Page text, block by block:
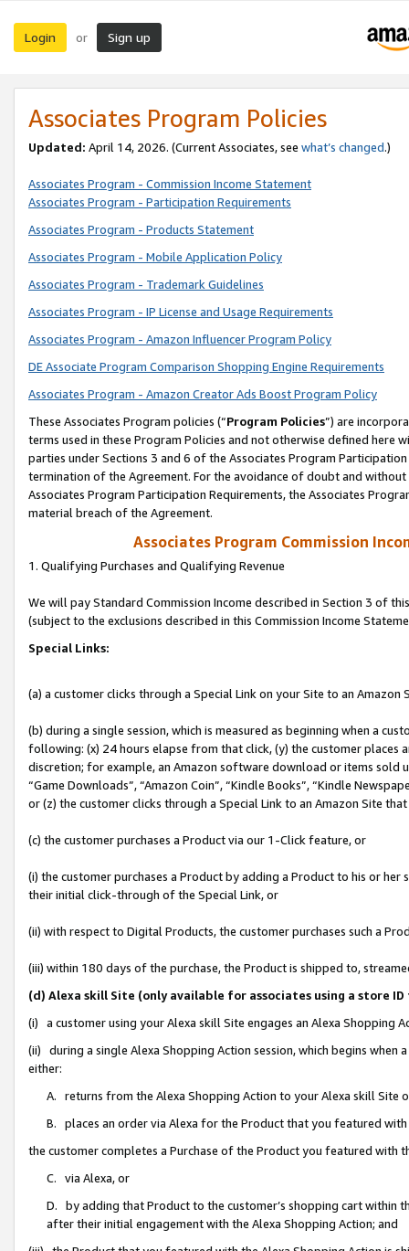
Login or Sign up
Associates Program Policies
Updated: April 14, 2026. (Current Associates, see what’s changed.)
Associates Program - Commission Income Statement
Associates Program - Participation Requirements
Associates Program - Products Statement
Associates Program - Mobile Application Policy
Associates Program - Trademark Guidelines
Associates Program - IP License and Usage Requirements
Associates Program - Amazon Influencer Program Policy
DE Associate Program Comparison Shopping Engine Requirements
Associates Program - Amazon Creator Ads Boost Program Policy
These Associates Program policies (“Program Policies”) are
terms used in these Program Policies and not otherwise defined
parties under Sections 3 and 6 of the Associates Program
termination of the Agreement. For the avoidance of doubt and
Associates Program Participation Requirements, the Associates
material breach of the Agreement.
Associates Program Commission
1. Qualifying Purchases and Qualifying Revenue
We will pay Standard Commission Income described in Section 3 of
(subject to the exclusions described in this Commission Income
Special Links:
(a) a customer clicks through a Special Link on your Site to an Amazon
(b) during a single session, which is measured as beginning when a
following: (x) 24 hours elapse from that click, (y) the customer
discretion; for example, an Amazon software download or items sold
“Game Downloads”, “Amazon Coin”, “Kindle Books”, “Kindle
or (z) the customer clicks through a Special Link to an Amazon Site
(c) the customer purchases a Product via our 1-Click feature, or
(i) the customer purchases a Product by adding a Product to his or
their initial click-through of the Special Link, or
(ii) with respect to Digital Products, the customer purchases such a
(iii) within 180 days of the purchase, the Product is shipped to,
(d) Alexa skill Site (only available for associates using a store
(i) a customer using your Alexa skill Site engages an Alexa Shopping
(ii) during a single Alexa Shopping Action session, which begins when
either:
A. returns from the Alexa Shopping Action to your Alexa skill Site
B. places an order via Alexa for the Product that you featured with
the customer completes a Purchase of the Product you featured with
C. via Alexa, or
D. by adding that Product to the customer’s shopping cart within
after their initial engagement with the Alexa Shopping Action; and